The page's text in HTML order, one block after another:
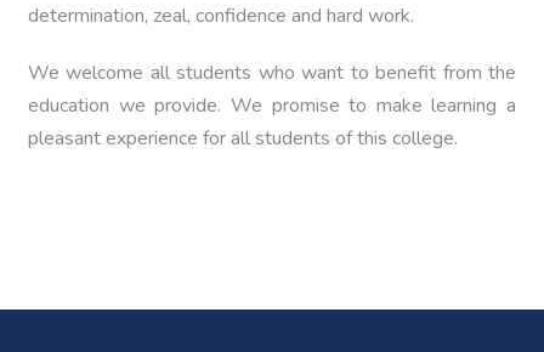
determination, zeal, confidence and hard work.
We welcome all students who want to benefit from the
education we provide. We promise to make learning a
pleasant experience for all students of this college.